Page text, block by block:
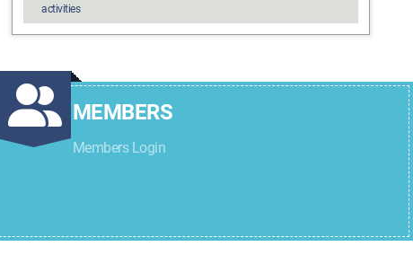
activities
MEMBERS
Members Login